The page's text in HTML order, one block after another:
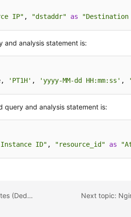
IP" , "dstaddr" as
and analysis statement is:
'PT1H' , 'yyyy-MM-dd HH:mm:ss' ,
query and analysis statement is:
ID" , "resource_id" as
Previous topic: ELB Dashboard Templates (Dedicated) Next topic: